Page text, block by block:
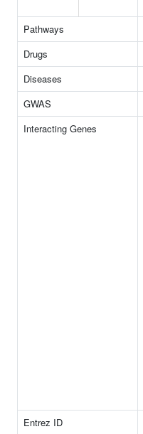
Pathways
Drugs
Diseases
GWAS
Interacting Genes
Entrez ID